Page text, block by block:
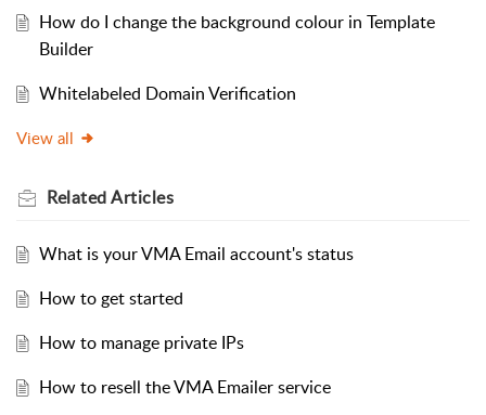
How do I change the background colour in Template
Builder
Whitelabeled Domain Verification
View all
RelatedArticles
What is your VMA Email account's status
How to get started
How to manage private IPs
How to resell the VMA Emailer service